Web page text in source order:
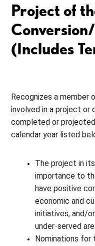
Project of
(Includes
Recognizes a member
involved in a project or
completed or
calendar year listed
The project in
importance to
have positive
economic and
initiatives, and/
under-served
Nominations for